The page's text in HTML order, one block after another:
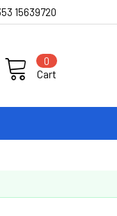
15639720
Cart
0